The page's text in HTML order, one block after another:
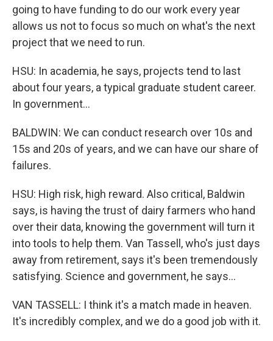
going to have funding to do our work every year
allows us not to focus so much on what's the next
project that we need to run.
HSU: In academia, he says, projects tend to last
about four years, a typical graduate student career.
In government...
BALDWIN: We can conduct research over 10s and
15s and 20s of years, and we can have our share of
failures.
HSU: High risk, high reward. Also critical, Baldwin
says, is having the trust of dairy farmers who hand
over their data, knowing the government will turn it
into tools to help them. Van Tassell, who's just days
away from retirement, says it's been tremendously
satisfying. Science and government, he says...
VAN TASSELL: I think it's a match made in heaven.
It's incredibly complex, and we do a good job with it.